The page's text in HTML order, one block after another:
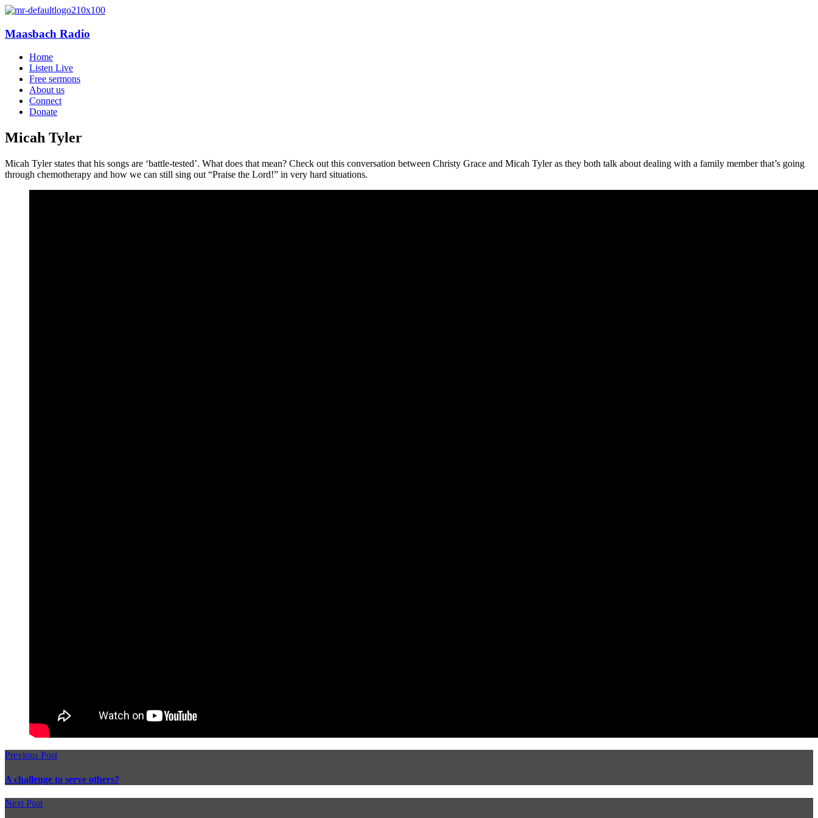
Maasbach Radio
Home
Listen Live
Free sermons
About us
Connect
Donate
Micah Tyler
Micah Tyler states that his songs are ‘battle-tested’. What does that mean? Check out this conversation between Christy Grace and Micah Tyler as they both talk about dealing with a family member that’s going
through chemotherapy and how we can still sing out “Praise the Lord!” in very hard situations.
Previous Post
A challenge to serve others?
Next Post